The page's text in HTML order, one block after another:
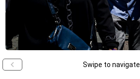
Swipe to navigate